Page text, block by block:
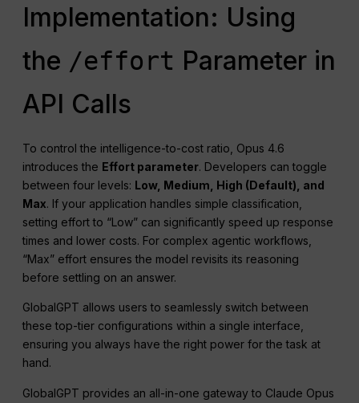
Implementation: Using
the /effort Parameter in
API Calls
To control the intelligence-to-cost ratio, Opus 4.6
introduces the Effort parameter. Developers can toggle
between four levels: Low, Medium, High (Default), and
Max. If your application handles simple classification,
setting effort to “Low” can significantly speed up response
times and lower costs. For complex agentic workflows,
“Max” effort ensures the model revisits its reasoning
before settling on an answer.
GlobalGPT allows users to seamlessly switch between
these top-tier configurations within a single interface,
ensuring you always have the right power for the task at
hand.
GlobalGPT provides an all-in-one gateway to Claude Opus